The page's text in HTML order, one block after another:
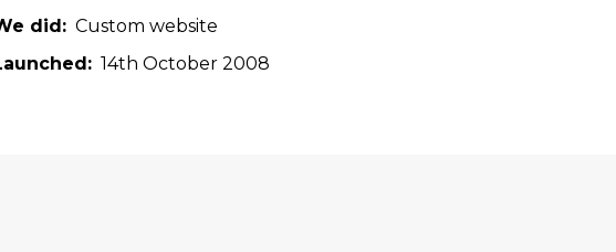
did
Custom website
14th October 2008